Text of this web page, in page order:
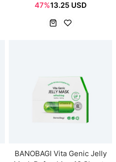
47%13.25 USD
BANOBAGI Vita Genic Jelly